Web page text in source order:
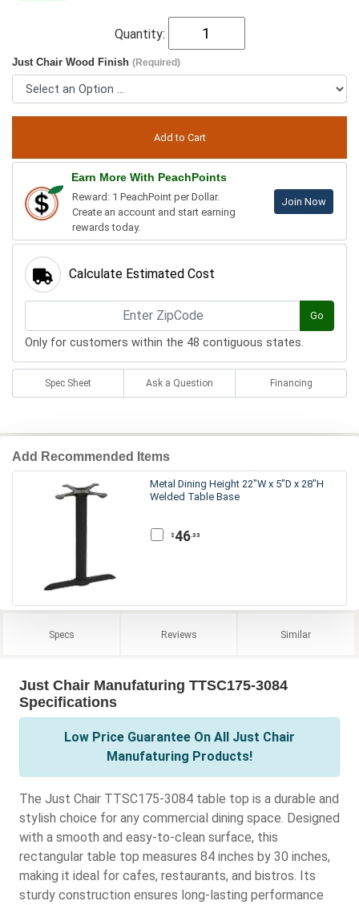
Quantity:
Just Chair Wood Finish (Required)
Earn More With PeachPoints
Reward: 1 PeachPoint per Dollar.
Create an account and start earning
rewards today.
Join Now
Calculate Estimated Cost
Go
Only for customers within the 48 contiguous states.
Spec Sheet Ask a Question Financing
Add Recommended Items
Metal Dining Height 22"W x 5"D x 28"H
Welded Table Base
$46.33
Specs Reviews Similar
Just Chair Manufaturing TTSC175-3084
Specifications
Low Price Guarantee On All Just Chair
Manufaturing Products!
The Just Chair TTSC175-3084 table top is a durable and
stylish choice for any commercial dining space. Designed
with a smooth and easy-to-clean surface, this
rectangular table top measures 84 inches by 30 inches,
making it ideal for cafes, restaurants, and bistros. Its
sturdy construction ensures long-lasting performance